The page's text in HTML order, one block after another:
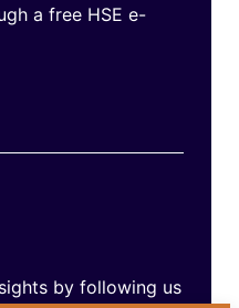
a free HSE e-
by following us